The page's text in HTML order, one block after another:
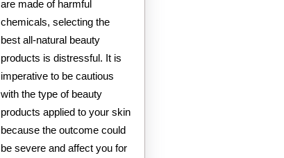
are made of harmful
chemicals, selecting the
best all-natural beauty
products is distressful. It is
imperative to be cautious
with the type of beauty
products applied to your skin
because the outcome could
be severe and affect you for